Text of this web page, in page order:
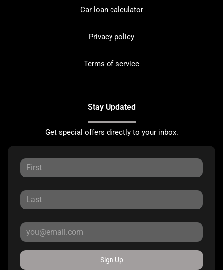
Car loan calculator
Privacy policy
Terms of service
Stay Updated
Get special offers directly to your inbox.
Sign Up